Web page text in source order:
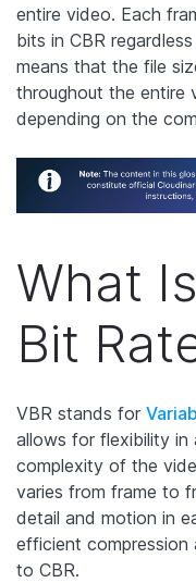
entire video. Each
bits in CBR
means that the file
throughout the entire
depending on the
What
Bit
VBR stands for
allows for flexibility
complexity of the
varies from frame to
detail and motion in
efficient compression
to CBR.